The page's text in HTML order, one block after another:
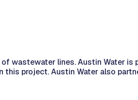
wastewater lines. Austin Water is
project. Austin Water also